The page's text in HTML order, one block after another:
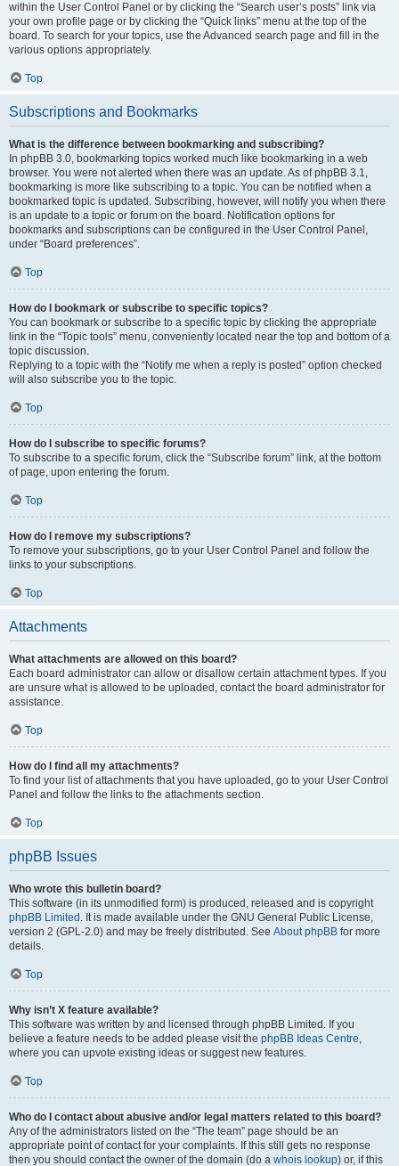
within the User Control Panel or by clicking the “Search user’s posts” link via
your own profile page or by clicking the “Quick links” menu at the top of the
board. To search for your topics, use the Advanced search page and fill in the
various options appropriately.
Top
Subscriptions and Bookmarks
What is the difference between bookmarking and subscribing?
In phpBB 3.0, bookmarking topics worked much like bookmarking in a web
browser. You were not alerted when there was an update. As of phpBB 3.1,
bookmarking is more like subscribing to a topic. You can be notified when a
bookmarked topic is updated. Subscribing, however, will notify you when there
is an update to a topic or forum on the board. Notification options for
bookmarks and subscriptions can be configured in the User Control Panel,
under “Board preferences”.
Top
How do I bookmark or subscribe to specific topics?
You can bookmark or subscribe to a specific topic by clicking the appropriate
link in the “Topic tools” menu, conveniently located near the top and bottom of a
topic discussion.
Replying to a topic with the “Notify me when a reply is posted” option checked
will also subscribe you to the topic.
Top
How do I subscribe to specific forums?
To subscribe to a specific forum, click the “Subscribe forum” link, at the bottom
of page, upon entering the forum.
Top
How do I remove my subscriptions?
To remove your subscriptions, go to your User Control Panel and follow the
links to your subscriptions.
Top
Attachments
What attachments are allowed on this board?
Each board administrator can allow or disallow certain attachment types. If you
are unsure what is allowed to be uploaded, contact the board administrator for
assistance.
Top
How do I find all my attachments?
To find your list of attachments that you have uploaded, go to your User Control
Panel and follow the links to the attachments section.
Top
phpBB Issues
Who wrote this bulletin board?
This software (in its unmodified form) is produced, released and is copyright
phpBB Limited . It is made available under the GNU General Public License,
version 2 (GPL-2.0) and may be freely distributed. See About phpBB for more
details.
Top
Why isn’t X feature available?
This software was written by and licensed through phpBB Limited. If you
believe a feature needs to be added please visit the phpBB Ideas Centre,
where you can upvote existing ideas or suggest new features.
Top
Who do I contact about abusive and/or legal matters related to this board?
Any of the administrators listed on the “The team” page should be an
appropriate point of contact for your complaints. If this still gets no response
then you should contact the owner of the domain (do a whois lookup) or, if this